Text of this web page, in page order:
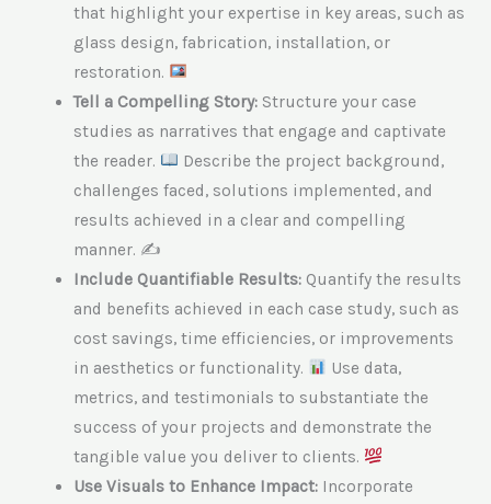
that highlight your expertise in key areas, such as
glass design, fabrication, installation, or
restoration.
Tell a Compelling Story:Structure your case
studies as narratives that engage and captivate
the reader.
Describe the project background,
challenges faced, solutions implemented, and
results achieved in a clear and compelling
manner. ✍
Include Quantifiable Results:Quantify the results
and benefits achieved in each case study, such as
cost savings, time efficiencies, or improvements
in aesthetics or functionality.
Use data,
metrics, and testimonials to substantiate the
success of your projects and demonstrate the
tangible value you deliver to clients.
Use Visuals to Enhance Impact:Incorporate